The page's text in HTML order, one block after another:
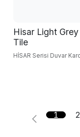
Hisar Light
Tile
HİSAR Serisi Duvar
1 2